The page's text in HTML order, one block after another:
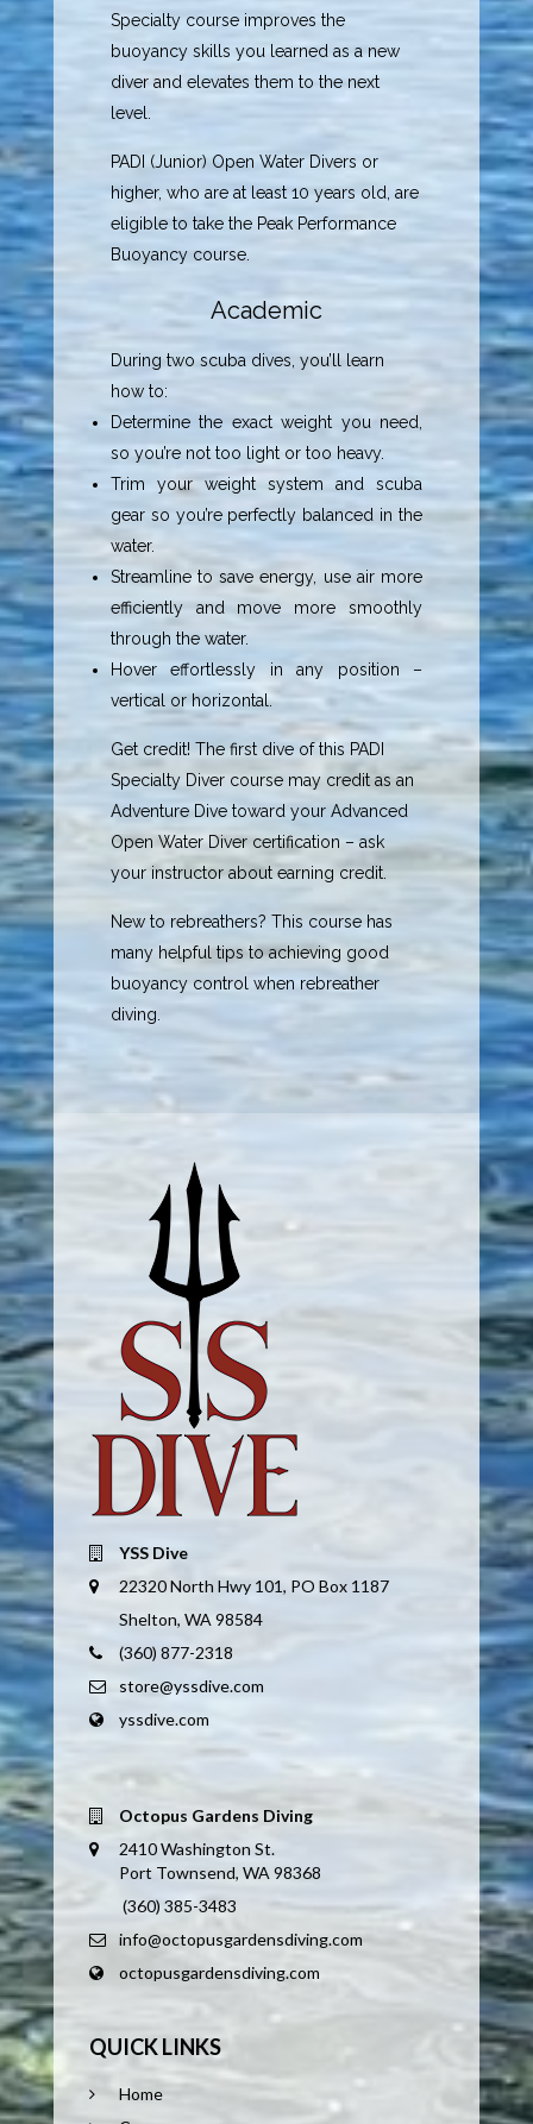
Specialty course improves the
buoyancy skills you learned as a new
diver and elevates them to the next
level.
PADI (Junior) Open Water Divers or
higher, who are at least 10 years old, are
eligible to take the Peak Performance
Buoyancy course.
Academic
During two scuba dives, you’ll learn
how to:
Determine the exact weight you need,
so you’re not too light or too heavy.
Trim your weight system and scuba
gear so you’re perfectly balanced in the
water.
Streamline to save energy, use air more
efficiently and move more smoothly
through the water.
Hover effortlessly in any position –
vertical or horizontal.
Get credit! The first dive of this PADI
Specialty Diver course may credit as an
Adventure Dive toward your Advanced
Open Water Diver certification – ask
your instructor about earning credit.
New to rebreathers? This course has
many helpful tips to achieving good
buoyancy control when rebreather
diving.
YSS Dive
22320 North Hwy 101, PO Box 1187
Shelton, WA 98584
(360) 877-2318
store@yssdive.com
yssdive.com
Octopus Gardens Diving
2410 Washington St.
Port Townsend, WA 98368
(360) 385-3483
info@octopusgardensdiving.com
octopusgardensdiving.com
QUICK LINKS
Home